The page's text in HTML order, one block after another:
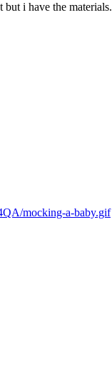
i have the materials.
mocking-a-baby.gif